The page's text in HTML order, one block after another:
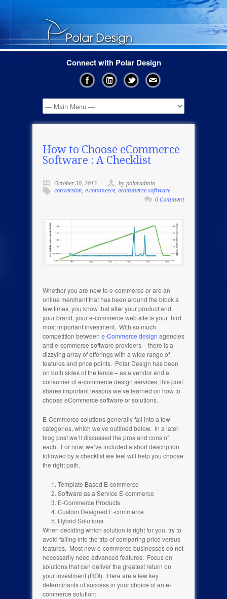
Connect with Polar Design
How to Choose eCommerce
Software : A Checklist
October 30, 2013
by polaradmin
conversion, e-commerce, ecommerce software
0 Comment
Whether you are new to e-commerce or are an
online merchant that has been around the block a
few times, you know that after your product and
your brand, your e-commerce web site is your third
most important investment. With so much
competition between e-Commerce design agencies
and e-commerce software providers – there is a
dizzying array of offerings with a wide range of
features and price points. Polar Design has been
on both sides of the fence – as a vendor and a
consumer of e-commerce design services; this post
shares important lessons we’ve learned on how to
choose eCommerce software or solutions.
E-Commerce solutions generally fall into a few
categories, which we’ve outlined below. In a later
blog post we’ll discussed the pros and cons of
each. For now, we’ve included a short description
followed by a checklist we feel will help you choose
the right path.
Template Based E-commerce
Software as a Service E-commerce
E-Commerce Products
Custom Designed E-commerce
Hybrid Solutions
When deciding which solution is right for you, try to
avoid falling into the trip of comparing price versus
features. Most new e-commerce businesses do not
necessarily need advanced features. Focus on
solutions that can deliver the greatest return on
your investment (ROI). Here are a few key
determinants of success in your choice of an e-
commerce solution: